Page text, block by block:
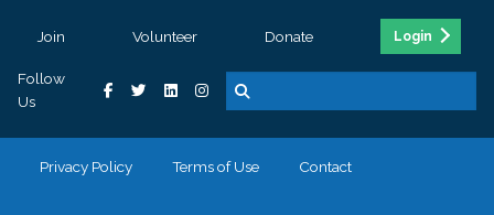
Join Volunteer Donate Login
Follow
Us
Privacy Policy Terms of Use Contact